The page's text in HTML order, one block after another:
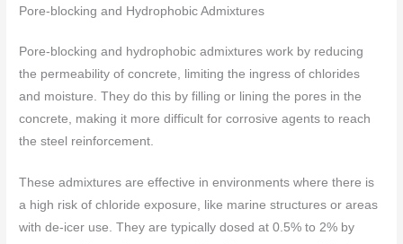
Pore-blocking and Hydrophobic Admixtures
Pore-blocking and hydrophobic admixtures work by reducing
the permeability of concrete, limiting the ingress of chlorides
and moisture. They do this by filling or lining the pores in the
concrete, making it more difficult for corrosive agents to reach
the steel reinforcement.
These admixtures are effective in environments where there is
a high risk of chloride exposure, like marine structures or areas
with de-icer use. They are typically dosed at 0.5% to 2% by